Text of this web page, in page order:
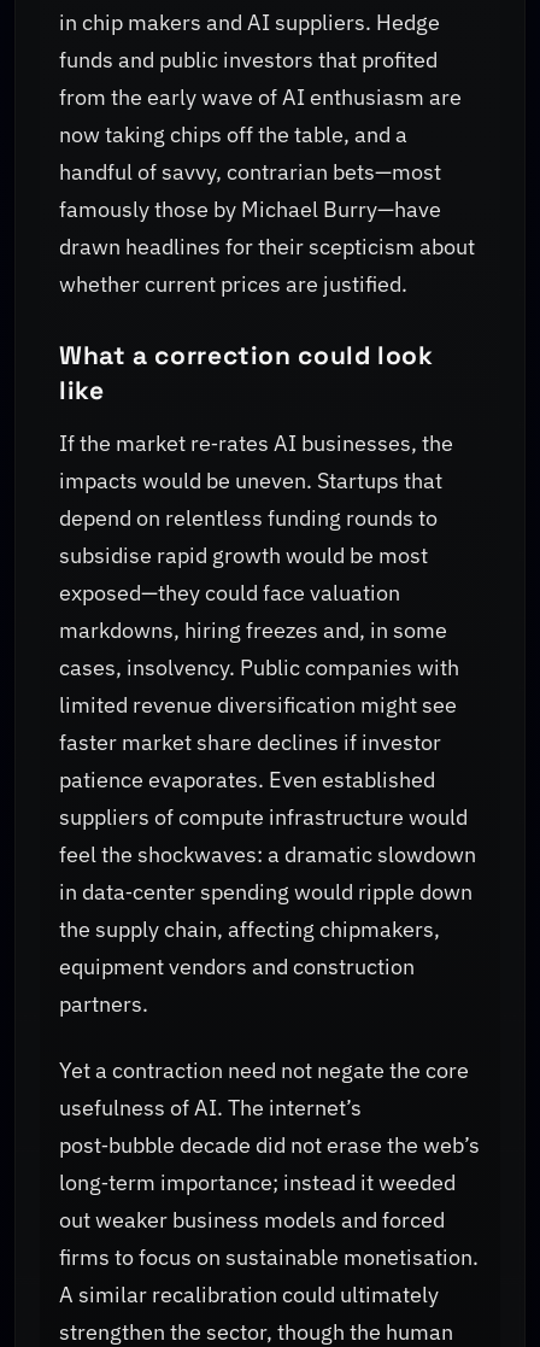
in chip makers and AI suppliers. Hedge
funds and public investors that profited
from the early wave of AI enthusiasm are
now taking chips off the table, and a
handful of savvy, contrarian bets—most
famously those by Michael Burry—have
drawn headlines for their scepticism about
whether current prices are justified.
What a correction could look
like
If the market re‑rates AI businesses, the
impacts would be uneven. Startups that
depend on relentless funding rounds to
subsidise rapid growth would be most
exposed—they could face valuation
markdowns, hiring freezes and, in some
cases, insolvency. Public companies with
limited revenue diversification might see
faster market share declines if investor
patience evaporates. Even established
suppliers of compute infrastructure would
feel the shockwaves: a dramatic slowdown
in data‑center spending would ripple down
the supply chain, affecting chipmakers,
equipment vendors and construction
partners.
Yet a contraction need not negate the core
usefulness of AI. The internet’s
post‑bubble decade did not erase the web’s
long‑term importance; instead it weeded
out weaker business models and forced
firms to focus on sustainable monetisation.
A similar recalibration could ultimately
strengthen the sector, though the human